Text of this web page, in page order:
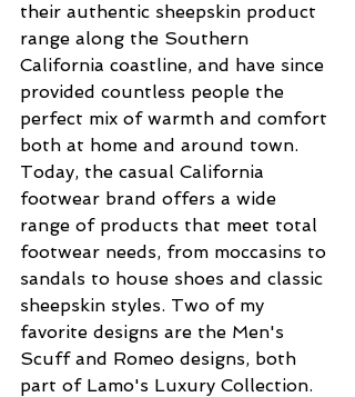
their authentic sheepskin product
range along the Southern
California coastline, and have since
provided countless people the
perfect mix of warmth and comfort
both at home and around town.
Today, the casual California
footwear brand offers a wide
range of products that meet total
footwear needs, from moccasins to
sandals to house shoes and classic
sheepskin styles. Two of my
favorite designs are the Men's
Scuff and Romeo designs, both
part of Lamo's Luxury Collection.